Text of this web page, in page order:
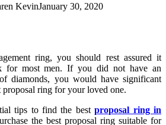
KevinJanuary 30, 2020
ring, you should rest assured it
for most men. If you did not have an
diamonds, you would have significant
ring for your loved one.
tips to find the best proposal ring in
the best proposal ring suitable for